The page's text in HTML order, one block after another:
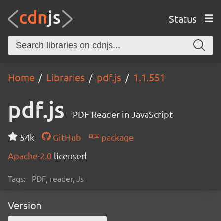
Status
Home Libraries pdf.js 1.1.551
pdf.js PDF Reader in JavaScript
54k GitHub
package
Apache-2.0 licensed
Tags: PDF, reader, Js
Version